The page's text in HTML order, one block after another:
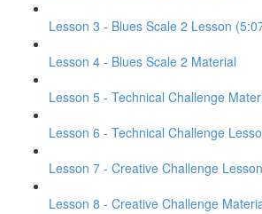
Lesson 3 - Blues Scale 2 Lesson
Lesson 4 - Blues Scale 2 Material
Lesson 5 - Technical Challenge
Lesson 6 - Technical Challenge
Lesson 7 - Creative Challenge
Lesson 8 - Creative Challenge